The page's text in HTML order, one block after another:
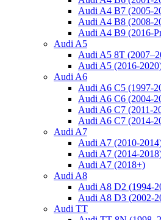
Audi A4 B7 (2005-
Audi A4 B8 (2008-
Audi A4 B9 (2016-
Audi A5
Audi A5 8T
Audi A5 (2016-
Audi A6
Audi A6 C5 (1997-
Audi A6 C6 (2004-
Audi A6 C7 (2011-
Audi A6 C7 (2014-
Audi A7
Audi A7 (2010-
Audi A7 (2014-
Audi A7 (2018+)
Audi A8
Audi A8 D2 (1994-
Audi A8 D3 (2002-
Audi TT